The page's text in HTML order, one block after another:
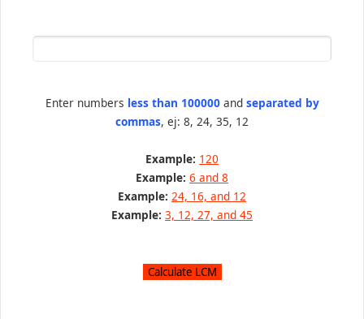
Enter numbers less than 100000and separated by
commas, ej: 8, 24, 35, 12
Example: 120
Example: 6 and 8
Example: 24, 16, and 12
Example: 3, 12, 27, and 45